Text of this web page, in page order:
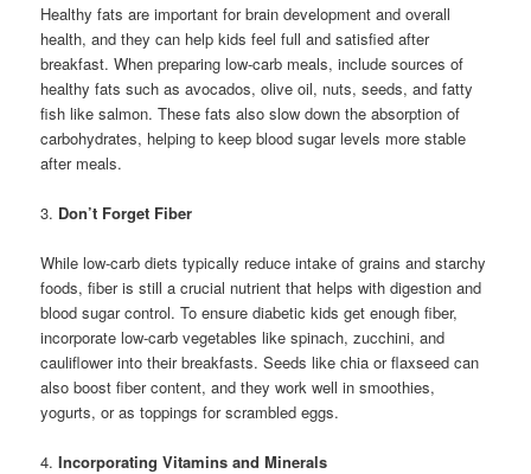
Healthy fats are important for brain development and overall
health, and they can help kids feel full and satisfied after
breakfast. When preparing low-carb meals, include sources of
healthy fats such as avocados, olive oil, nuts, seeds, and fatty
fish like salmon. These fats also slow down the absorption of
carbohydrates, helping to keep blood sugar levels more stable
after meals.
3. Don’t Forget Fiber
While low-carb diets typically reduce intake of grains and starchy
foods, fiber is still a crucial nutrient that helps with digestion and
blood sugar control. To ensure diabetic kids get enough fiber,
incorporate low-carb vegetables like spinach, zucchini, and
cauliflower into their breakfasts. Seeds like chia or flaxseed can
also boost fiber content, and they work well in smoothies,
yogurts, or as toppings for scrambled eggs.
4.Incorporating Vitamins and Minerals